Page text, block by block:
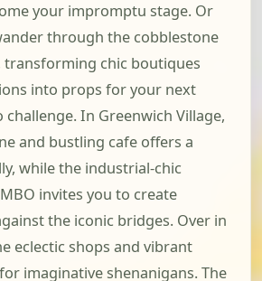
your impromptu stage. Or
through the cobblestone
transforming chic boutiques
into props for your next
In Greenwich Village,
and bustling cafe offers a
while the industrial-chic
invites you to create
the iconic bridges. Over in
eclectic shops and vibrant
imaginative shenanigans. The